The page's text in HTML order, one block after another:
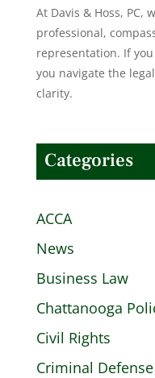
At Davis & Hoss, PC,
professional,
representation. If
you navigate the
clarity.
Categories
ACCA
News
Business Law
Chattanooga
Civil Rights
Criminal Defense